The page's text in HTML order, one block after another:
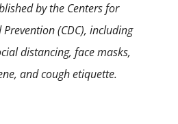
by the Centers for
(CDC), including
distancing, face masks,
and cough etiquette.